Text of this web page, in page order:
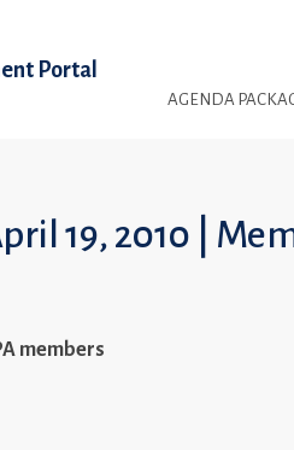
Portal
AGENDA
19, 2010 |
members